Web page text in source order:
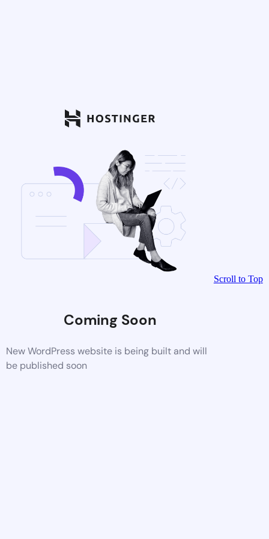
Coming Soon
New WordPress website is being built and will
be published soon
Scroll to Top